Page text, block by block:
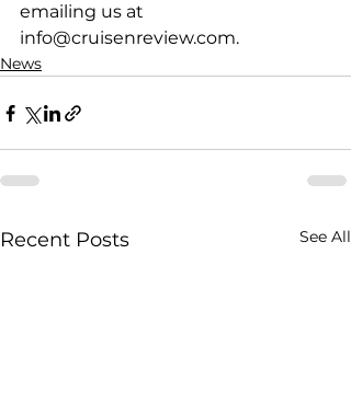
emailing us at
info@cruisenreview.com.
News
Recent Posts See All